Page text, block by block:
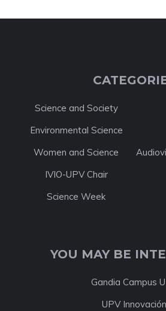
Science and Society
Environmental Science
Women and Science
IVIO-UPV Chair
Science Week
YOU MAY BE
Gandia Campus
UPV Innovación